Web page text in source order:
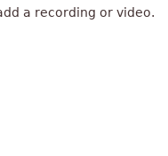
a recording or video.